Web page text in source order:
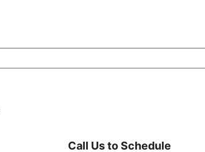
Call Us to Schedule